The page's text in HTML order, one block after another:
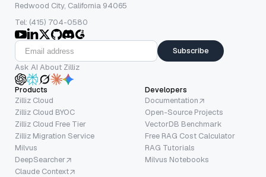
Redwood City, California 94065
Tel: (415) 704-0580
Subscribe
Ask AI About Zilliz
Products
Zilliz Cloud
Zilliz Cloud BYOC
Zilliz Cloud Free Tier
Zilliz Migration Service
Milvus
DeepSearcher
Claude Context
Developers
Documentation
Open-Source Projects
VectorDB Benchmark
Free RAG Cost Calculator
RAG Tutorials
Milvus Notebooks